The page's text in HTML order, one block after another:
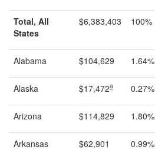
Total, All
States
$6,383,403 100%
Alabama $104,629 1.64%
Alaska $17,472a 0.27%
Arizona $114,829 1.80%
Arkansas $62,901 0.99%